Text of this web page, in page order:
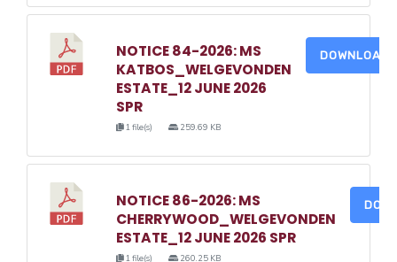
NOTICE 84-2026: MS
KATBOS_WELGEVONDEN
ESTATE_12 JUNE 2026
SPR
1 file(s) 259.69 KB
DOWNLOAD
NOTICE 86-2026: MS
CHERRYWOOD_WELGEVONDEN
ESTATE_12 JUNE 2026 SPR
1 file(s) 260.25 KB